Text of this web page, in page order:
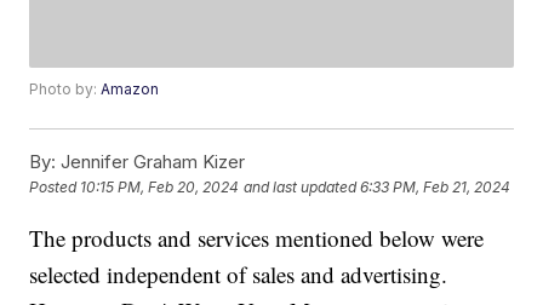
Photo by:Amazon
By: Jennifer Graham Kizer
Posted 10:15 PM, Feb 20, 2024 and last updated 6:33 PM, Feb 21, 2024
The products and services mentioned below were
selected independent of sales and advertising.